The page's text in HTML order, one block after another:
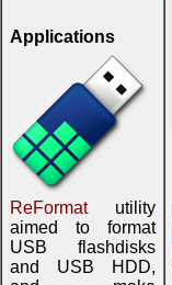
Applications
ReFormatutility
aimed to format
USB flashdisks
and USB HDD,